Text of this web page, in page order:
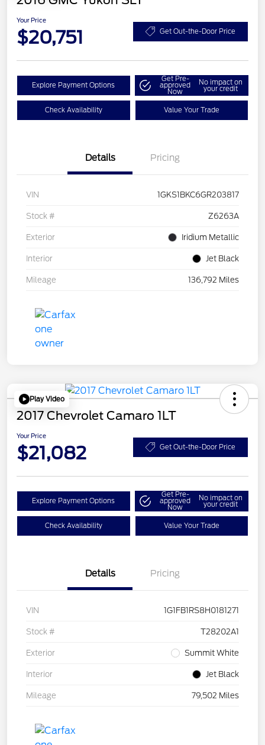
Your Price
$20,751 Get Out-the-Door Price
Explore Payment Options
Get Pre-
approved
Now
No impact on
your credit
Check Availability Value Your Trade
Details Pricing
VIN 1GKS1BKC6GR203817
Stock # Z6263A
Exterior Iridium Metallic
Interior Jet Black
Mileage 136,792 Miles
Play Video
2017 Chevrolet Camaro 1LT
Your Price
$21,082 Get Out-the-Door Price
Explore Payment Options
Get Pre-
approved
Now
No impact on
your credit
Check Availability Value Your Trade
Details Pricing
VIN 1G1FB1RS8H0181271
Stock # T28202A1
Exterior Summit White
Interior Jet Black
Mileage 79,502 Miles